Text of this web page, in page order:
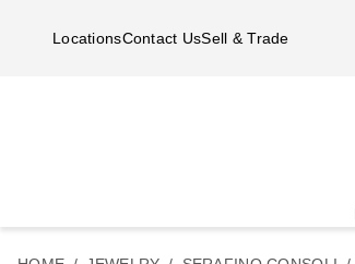
LocationsContact UsSell & Trade